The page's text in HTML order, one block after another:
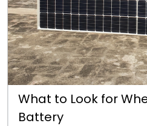
What to Look for
Battery